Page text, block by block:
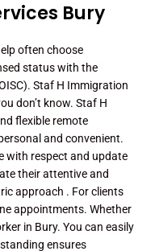
Bury
often choose
status with the
Staf H Immigration
don’t know. Staf H
flexible remote
and convenient.
with respect and update
their attentive and
approach . For clients
appointments. Whether
in Bury. You can easily
ensures